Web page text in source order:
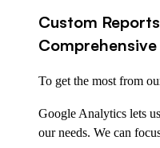
Custom
To get the most from
Google Analytics lets
our needs. We can